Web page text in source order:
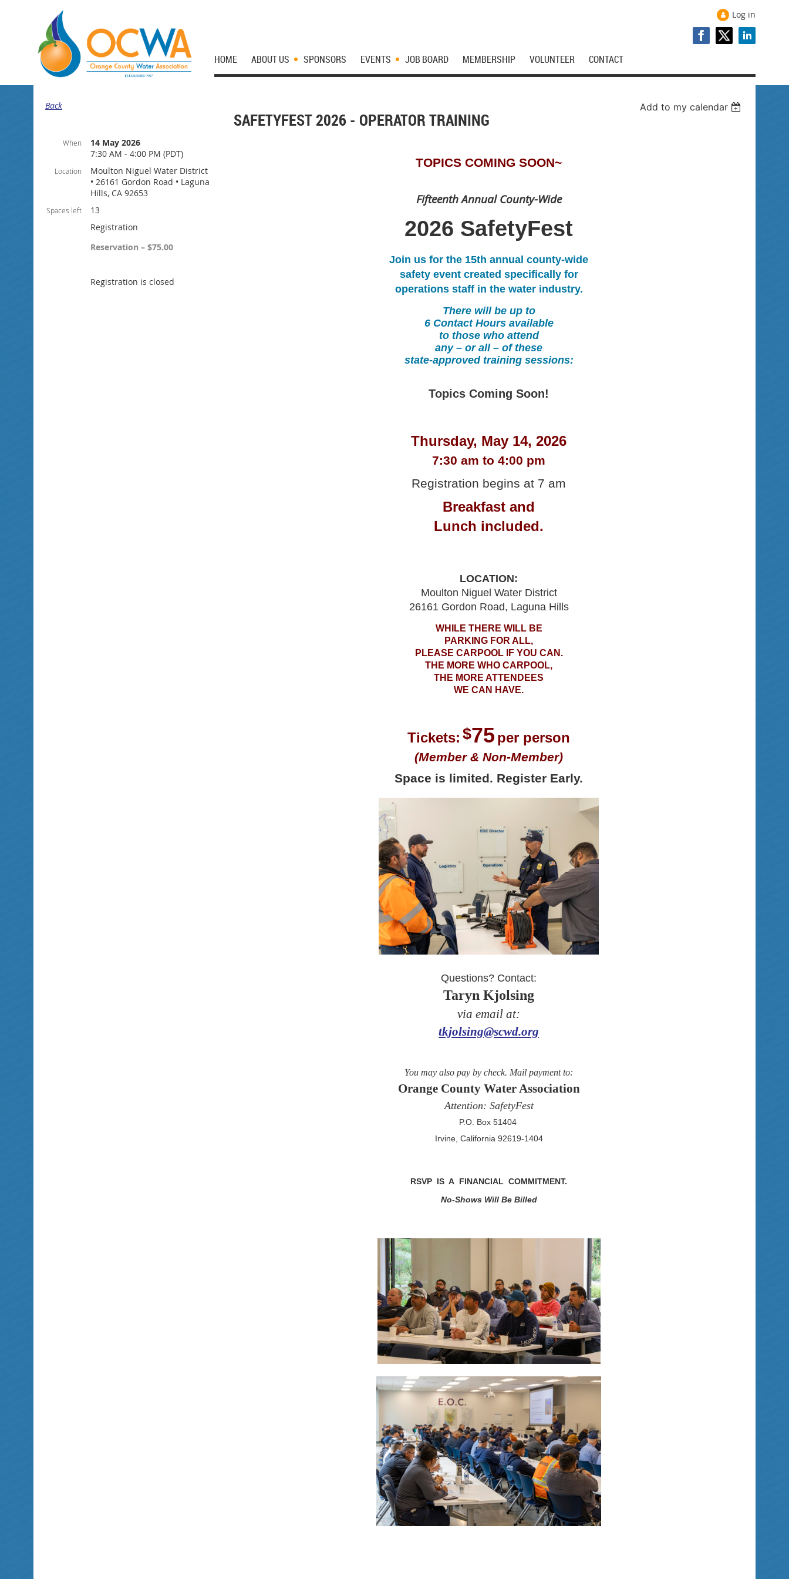
Log in
HOME ABOUT US SPONSORS EVENTS JOB BOARD MEMBERSHIP VOLUNTEER CONTACT
Back Add to my calendar
SAFETYFEST 2026 - OPERATOR TRAINING
When
14 May 2026
7:30 AM - 4:00 PM (PDT)
Location
Moulton Niguel Water District
• 26161 Gordon Road • Laguna
Hills, CA 92653
Spaces left
13
Registration
Reservation – $75.00
Registration is closed
TOPICS COMING SOON~
Fifteenth Annual County-Wide
2026 SafetyFest
Join us for the 15th annual county-wide
safety event created specifically for
operations staff in the water industry.
There will be up to
6 Contact Hours available
to those who attend
any – or all – of these
state-approved training sessions:
Topics Coming Soon!
Thursday, May 14, 2026
7:30 am to 4:00 pm
Registration begins at 7 am
Breakfast and
Lunch included.
LOCATION:
Moulton Niguel Water District
26161 Gordon Road, Laguna Hills
WHILE THERE WILL BE
PARKING FOR ALL,
PLEASE CARPOOL IF YOU CAN.
THE MORE WHO CARPOOL,
THE MORE ATTENDEES
WE CAN HAVE.
Tickets: $75 per person
(Member & Non-Member)
Space is limited. Register Early.
Questions? Contact:
Taryn Kjolsing
via email at:
tkjolsing@scwd.org
You may also pay by check. Mail payment to:
Orange County Water Association
Attention: SafetyFest
P.O. Box 51404
Irvine, California 92619-1404
RSVP IS A FINANCIAL COMMITMENT.
No-Shows Will Be Billed